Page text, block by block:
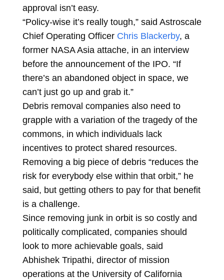
approval isn’t easy.
“Policy-wise it’s really tough,” said Astroscale
Chief Operating Officer Chris Blackerby, a
former NASA Asia attache, in an interview
before the announcement of the IPO. “If
there’s an abandoned object in space, we
can’t just go up and grab it.”
Debris removal companies also need to
grapple with a variation of the tragedy of the
commons, in which individuals lack
incentives to protect shared resources.
Removing a big piece of debris “reduces the
risk for everybody else within that orbit,” he
said, but getting others to pay for that benefit
is a challenge.
Since removing junk in orbit is so costly and
politically complicated, companies should
look to more achievable goals, said
Abhishek Tripathi, director of mission
operations at the University of California